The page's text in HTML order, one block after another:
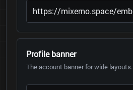
Profile banner
The account banner for wide layouts.